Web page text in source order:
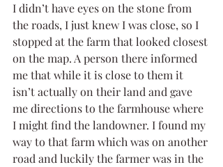
I didn’t have eyes on the stone from
the roads, I just knew I was close, so I
stopped at the farm that looked closest
on the map. A person there informed
me that while it is close to them it
isn’t actually on their land and gave
me directions to the farmhouse where
I might find the landowner. I found my
way to that farm which was on another
road and luckily the farmer was in the